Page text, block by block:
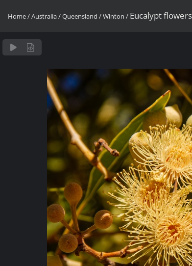
Home/Australia/Queensland /Winton / Eucalypt